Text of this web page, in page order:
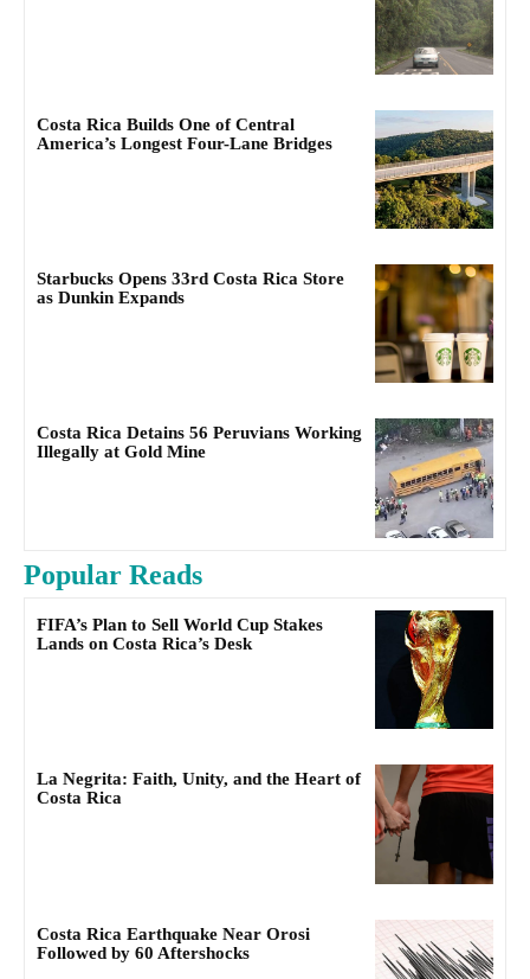
Costa Rica Builds One of Central
America’s Longest Four-Lane Bridges
Starbucks Opens 33rd Costa Rica Store
as Dunkin Expands
Costa Rica Detains 56 Peruvians Working
Illegally at Gold Mine
Popular Reads
FIFA’s Plan to Sell World Cup Stakes
Lands on Costa Rica’s Desk
La Negrita: Faith, Unity, and the Heart of
Costa Rica
Costa Rica Earthquake Near Orosi
Followed by 60 Aftershocks